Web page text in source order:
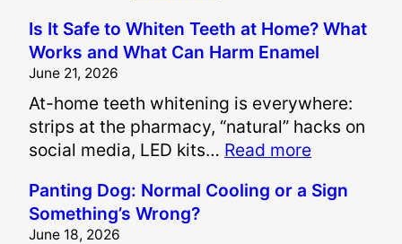
o
w
r
e
P
i
Is It Safe to Whiten Teeth at Home? What
Works and What Can Harm Enamel
June 21, 2026
At-home teeth whitening is everywhere:
strips at the pharmacy, “natural” hacks on
social media, LED kits… Read more:
s
Panting Dog: Normal Cooling or a Sign
Something’s Wrong?
June 18, 2026